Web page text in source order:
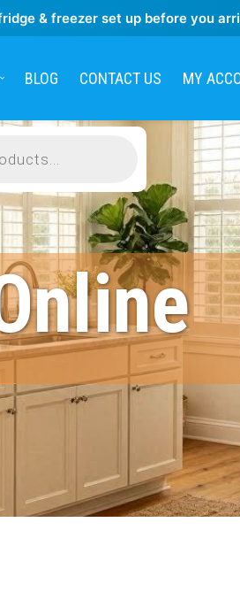
& freezer set up before you
BLOG CONTACT US MY